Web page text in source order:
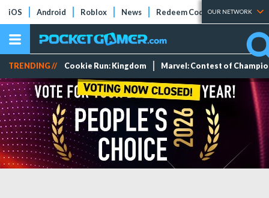
iOS Android Roblox News Redeem Codes Tier Lists
OUR NETWORK
TRENDING // Cookie Run: Kingdom Marvel: Contest of